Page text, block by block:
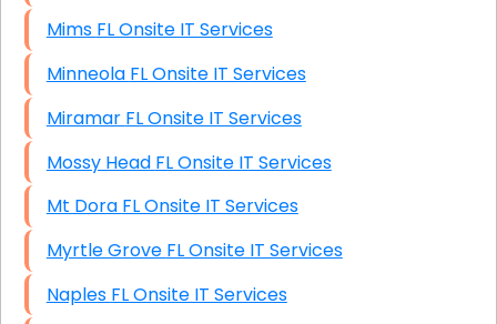
Mims FL Onsite IT Services
Minneola FL Onsite IT Services
Miramar FL Onsite IT Services
Mossy Head FL Onsite IT Services
Mt Dora FL Onsite IT Services
Myrtle Grove FL Onsite IT Services
Naples FL Onsite IT Services